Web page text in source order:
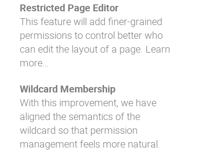
Restricted Page Editor
This feature will add finer-grained
permissions to control better who
can edit the layout of a page. Learn
more…
Wildcard Membership
With this improvement, we have
aligned the semantics of the
wildcard so that permission
management feels more natural.